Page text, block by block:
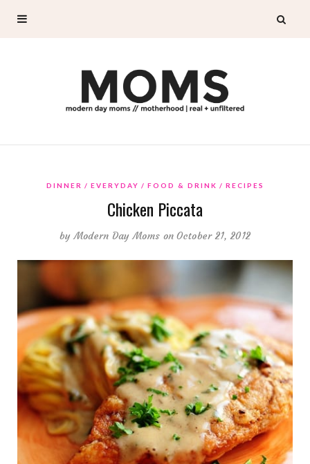
DINNER EVERYDAY FOOD & DRINK RECIPES
Chicken Piccata
byModern Day Moms on October 21, 2012